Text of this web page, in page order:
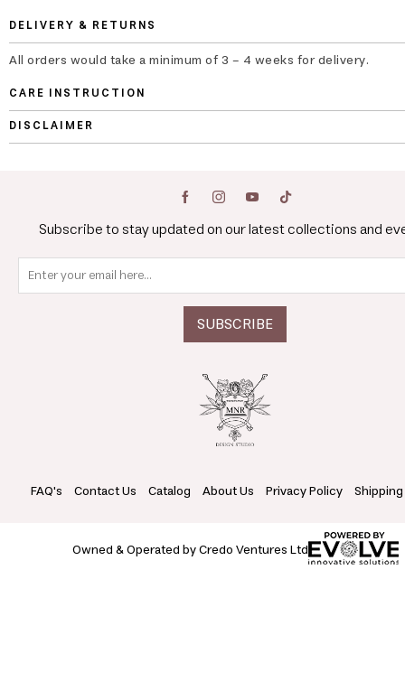
DELIVERY & RETURNS
All orders would take a minimum of 3 - 4 weeks for delivery.
CARE INSTRUCTION
DISCLAIMER
Subscribe to stay updated on our latest collections and
FAQ's Contact Us Catalog About Us Privacy Policy
Owned & Operated by Credo Ventures Ltd